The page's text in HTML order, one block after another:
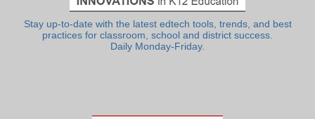
Stay up-to-date with the latest edtech tools, trends, and best
practices for classroom, school and district success.
Daily Monday-Friday.